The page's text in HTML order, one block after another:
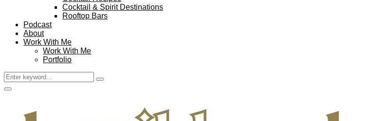
Cocktail & Spirit Destinations
Rooftop Bars
Podcast
About
Work With Me
Work With Me
Portfolio
Search
for:
Search
Facebook
Twitter
Instagram
Pinterest
Youtube
Email
Primary